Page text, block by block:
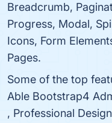
Breadcrumb,
Progress, Modal,
Icons, Form
Pages.
Some of the top
Able Bootstrap4
, Professional